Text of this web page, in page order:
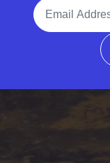
Email Address